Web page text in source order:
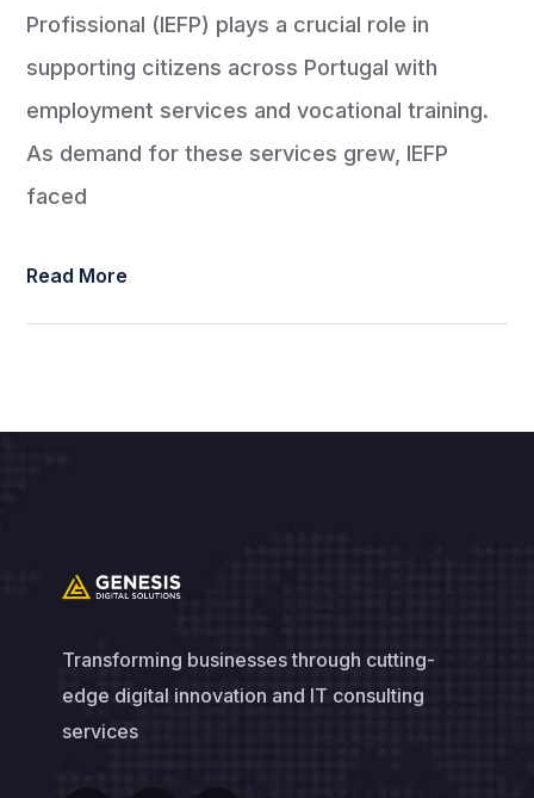
Profissional (IEFP) plays a crucial role in
supporting citizens across Portugal with
employment services and vocational training.
As demand for these services grew, IEFP
faced
Read More
Transforming businesses through cutting-
edge digital innovation and IT consulting
services